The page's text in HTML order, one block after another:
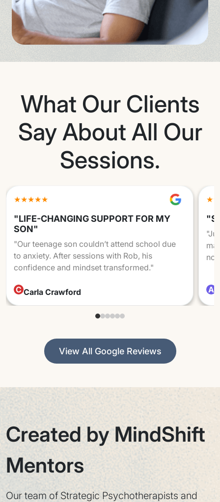
What Our Clients
Say About All Our
Sessions.
★★★★★
"LIFE-CHANGING SUPPORT FOR MY
SON"
"Our teenage son couldn’t attend school due
to anxiety. After sessions with Rob, his
confidence and mindset transformed."
C Carla Crawford A
View All Google Reviews
Created by MindShift
Mentors
Our team of Strategic Psychotherapists and